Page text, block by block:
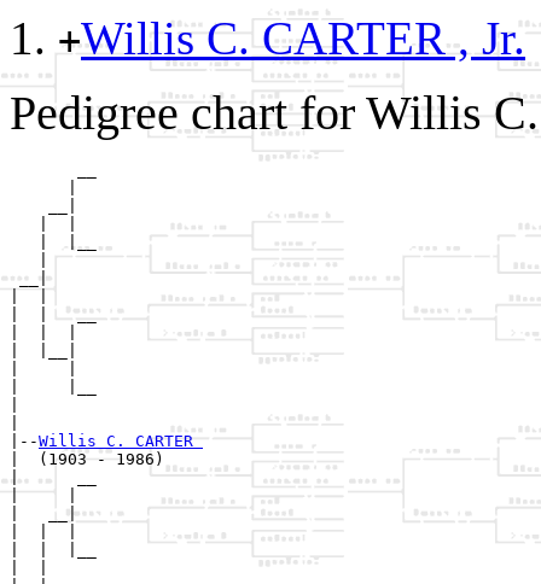
+Willis C. CARTER , Jr.
Pedigree chart for Willis
   |  |__
   |
__|
|  |   __
|--Willis C. CARTER
|  (1903 - 1986)
|      __
|     |
|   __|